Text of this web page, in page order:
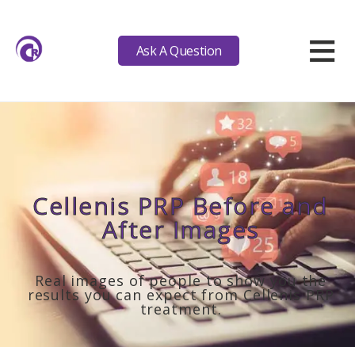
Ask A Question ≡
Cellenis PRP Before and
After Images
Real images of people to show you the
results you can expect from Cellenis PRP
treatment.